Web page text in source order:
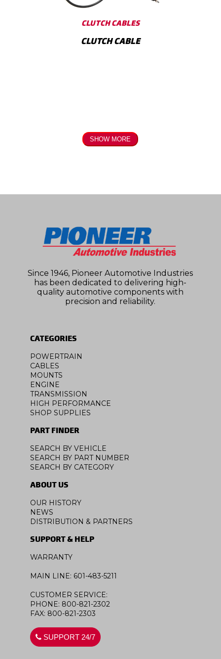
Internal Parts
CLUTCH CABLES
CLUTCH CABLE
SHOW MORE
Since 1946, Pioneer Automotive Industries
has been dedicated to delivering high-
quality automotive components with
precision and reliability.
CATEGORIES
POWERTRAIN
CABLES
MOUNTS
ENGINE
TRANSMISSION
HIGH PERFORMANCE
SHOP SUPPLIES
PART FINDER
SEARCH BY VEHICLE
SEARCH BY PART NUMBER
SEARCH BY CATEGORY
ABOUT US
OUR HISTORY
NEWS
DISTRIBUTION & PARTNERS
SUPPORT & HELP
WARRANTY
MAIN LINE: 601-483-5211
CUSTOMER SERVICE:
PHONE: 800-821-2302
FAX: 800-821-2303
SUPPORT 24/7